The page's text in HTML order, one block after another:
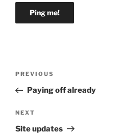
Previous
Post
PREVIOUS
Paying off already
Next
Post
NEXT
Site updates